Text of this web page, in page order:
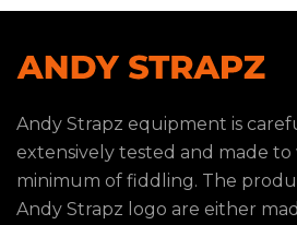
Andy Strapz equipment is
extensively tested and made
minimum of fiddling. The
Andy Strapz logo are either